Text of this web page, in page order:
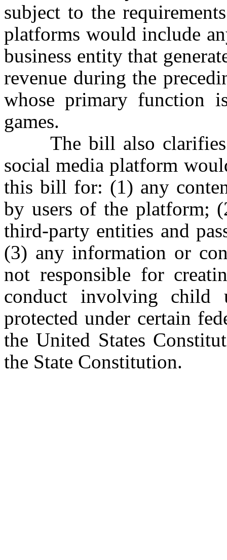
subject to the
platforms would include
business entity that
revenue during the
whose primary function
games.
The bill also clarifies
social media platform
this bill for: (1) any
by users of the platform;
third-party entities and
(3) any information or
not responsible for
conduct involving child
protected under certain
the United States
the State Constitution.